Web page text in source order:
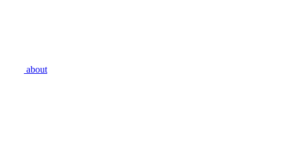
about